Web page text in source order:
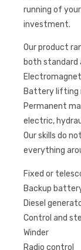
running of
investment.
Our product
both standard
Battery lifting
Permanent
electric,
Our skills do
everything
Fixed or
Backup
Diesel
Control and
Winder
Radio control